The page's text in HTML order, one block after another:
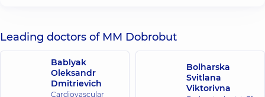
Leading doctors of MM Dobrobut
Bablyak
Oleksandr
Dmitrievich
Cardiovascular
Bolharska
Svitlana
Viktorivna